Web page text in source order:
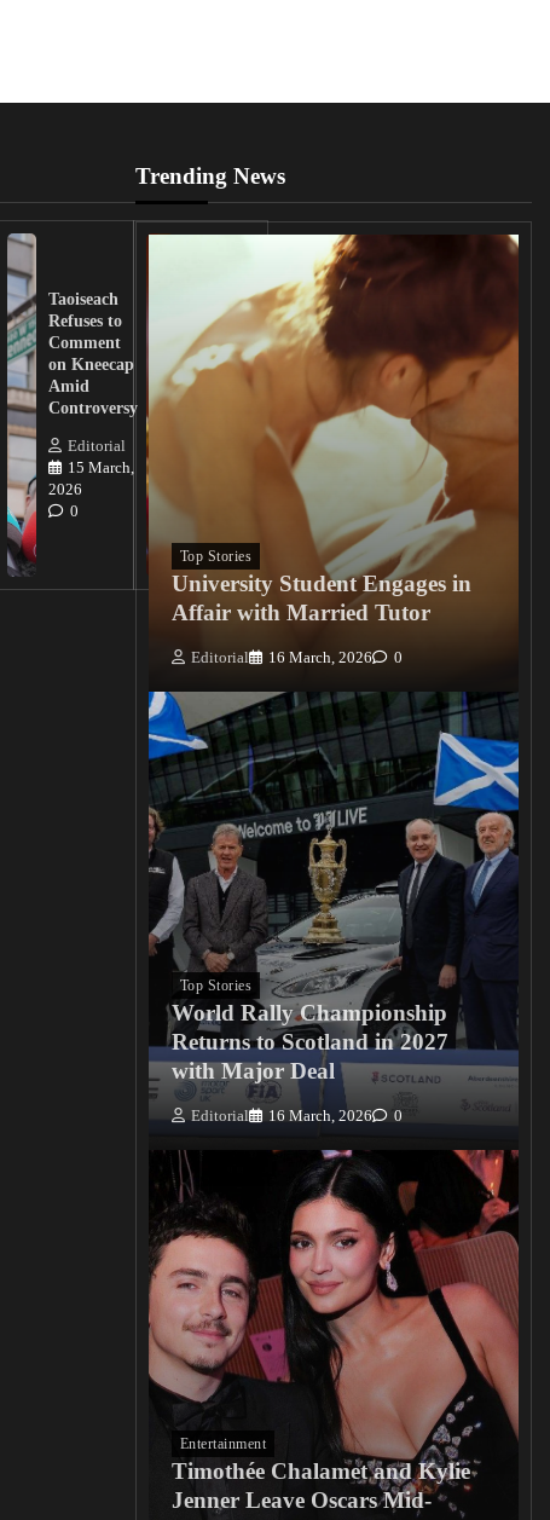
Taoiseach
Refuses to
Comment
on Kneecap
Amid
Controversy
Editorial
15 March,
2026
0
Lawmakers
Demand
Action
from
Tinubu on
Nigerian
0
Trending News
Top Stories
University Student Engages in
Affair with Married Tutor
Editorial 16 March, 2026 0
Top Stories
World Rally Championship
Returns to Scotland in 2027
with Major Deal
Editorial 16 March, 2026 0
Entertainment
Timothée Chalamet and Kylie
Jenner Leave Oscars Mid-